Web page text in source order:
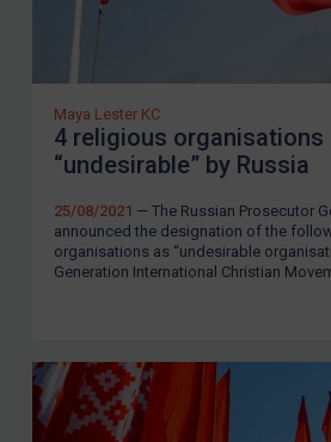
Maya Lester KC
4 religious organisations
“undesirable” by Russia
25/08/2021 — The Russian Prosecutor
announced the designation of the
organisations as “undesirable
Generation International Christian